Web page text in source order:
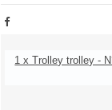
1 x Trolley trolley -